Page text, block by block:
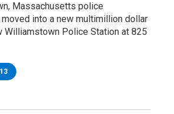
Massachusetts police
into a new multimillion dollar
Williamstown Police Station at 825